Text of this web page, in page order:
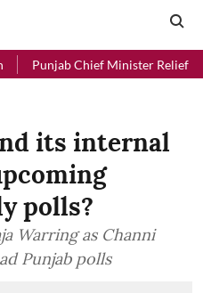
Chief Minister Relief Fund
its internal
polls?
Warring as Channi
Punjab polls